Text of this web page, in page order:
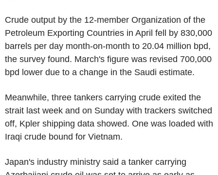
Crude output by the 12-member Organization of the
Petroleum Exporting Countries in April fell by 830,000
barrels per day month-on-month to 20.04 million bpd,
the survey found. March's figure was revised 700,000
bpd lower due to a change in the Saudi estimate.
Meanwhile, three tankers carrying crude exited the
strait last week and on Sunday with trackers switched
off, Kpler shipping data showed. One was loaded with
Iraqi crude bound for Vietnam.
Japan's industry ministry said a tanker carrying